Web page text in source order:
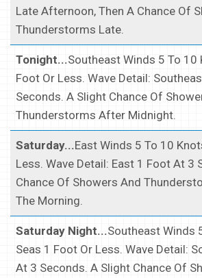
Late Afternoon, Then A Chance Of
Thunderstorms Late.
Tonight...Southeast Winds 5 To 10
Foot Or Less. Wave Detail:
Seconds. A Slight Chance Of
Thunderstorms After Midnight.
Saturday...East Winds 5 To 10
Less. Wave Detail: East 1 Foot At 3
Chance Of Showers And
The Morning.
Saturday Night...Southeast Winds
Seas 1 Foot Or Less. Wave Detail:
At 3 Seconds. A Slight Chance Of